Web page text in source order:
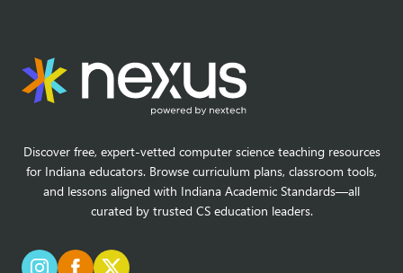
Discover free, expert-vetted computer science teaching resources
for Indiana educators. Browse curriculum plans, classroom tools,
and lessons aligned with Indiana Academic Standards—all
curated by trusted CS education leaders.